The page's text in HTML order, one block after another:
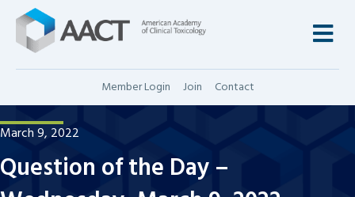
Member Login Join Contact
March 9, 2022
Question of the Day –